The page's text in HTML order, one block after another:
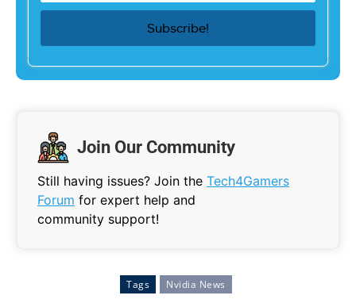
Join Our Community
Still having issues? Join the Tech4Gamers
Forum for expert help and
community support!
Tags Nvidia News